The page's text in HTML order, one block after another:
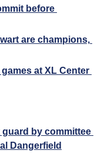
before
are champions,
at XL Center
by committee
Dangerfield